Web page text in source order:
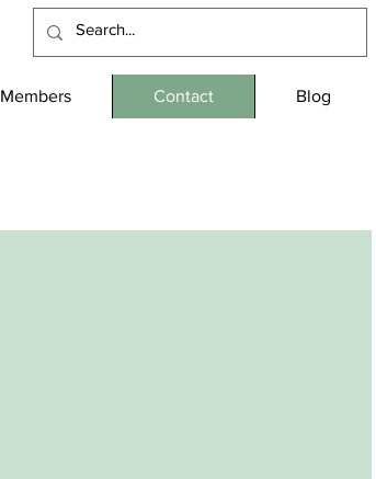
Members Contact Blog